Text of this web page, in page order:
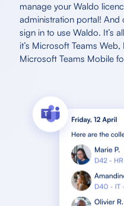
manage your Waldo
administration portal! And
sign in to use Waldo. It’s
it’s Microsoft Teams
Microsoft Teams Mobile